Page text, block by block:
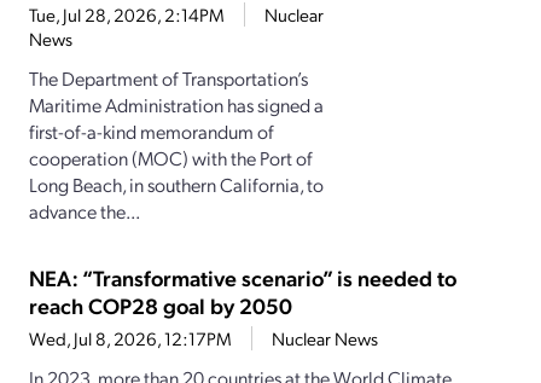
Tue, Jul 28, 2026, 2:14PM
Nuclear
News
The Department of Transportation’s
Maritime Administration has signed a
first-of-a-kind memorandum of
cooperation (MOC) with the Port of
Long Beach, in southern California, to
advance the...
NEA: “Transformative scenario” is needed to
reach COP28 goal by 2050
Wed, Jul 8, 2026, 12:17PM Nuclear News
In 2023, more than 20 countries at the World Climate